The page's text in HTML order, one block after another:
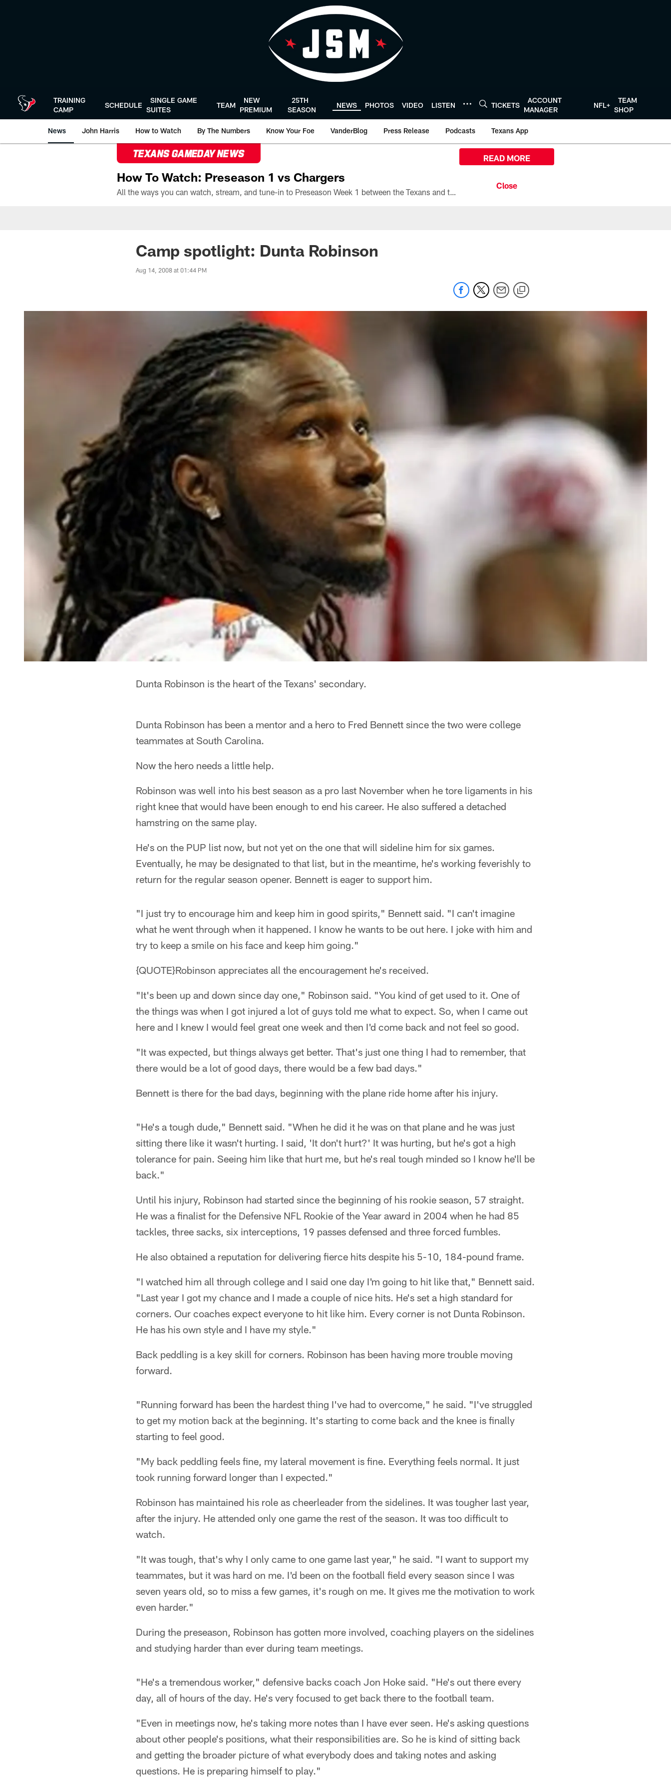
TRAINING
CAMP
SCHEDULE
SINGLE GAME
SUITES
TEAM
NEW
PREMIUM
25TH
SEASON
NEWS PHOTOS VIDEO LISTEN TICKETS
ACCOUNT
MANAGER
NFL+
TEAM
SHOP
News John Harris How to Watch By The Numbers Know Your Foe VanderBlog Press Release Podcasts Texans App
TEXANS GAMEDAY NEWS
How To Watch: Preseason 1 vs Chargers
All the ways you can watch, stream, and tune-in to Preseason Week 1 between the Texans and the Los Angeles Chargers at Reliant Stadium on August 13.
READ MORE
Camp spotlight: Dunta Robinson
Aug 14, 2008 at 01:44 PM
Dunta Robinson is the heart of the Texans' secondary.
Dunta Robinson has been a mentor and a hero to Fred Bennett since the two were college
teammates at South Carolina.
Now the hero needs a little help.
Robinson was well into his best season as a pro last November when he tore ligaments in his
right knee that would have been enough to end his career. He also suffered a detached
hamstring on the same play.
He's on the PUP list now, but not yet on the one that will sideline him for six games.
Eventually, he may be designated to that list, but in the meantime, he's working feverishly to
return for the regular season opener. Bennett is eager to support him.
"I just try to encourage him and keep him in good spirits," Bennett said. "I can't imagine
what he went through when it happened. I know he wants to be out here. I joke with him and
try to keep a smile on his face and keep him going."
{QUOTE}Robinson appreciates all the encouragement he's received.
"It's been up and down since day one," Robinson said. "You kind of get used to it. One of
the things was when I got injured a lot of guys told me what to expect. So, when I came out
here and I knew I would feel great one week and then I'd come back and not feel so good.
"It was expected, but things always get better. That's just one thing I had to remember, that
there would be a lot of good days, there would be a few bad days."
Bennett is there for the bad days, beginning with the plane ride home after his injury.
"He's a tough dude," Bennett said. "When he did it he was on that plane and he was just
sitting there like it wasn't hurting. I said, 'It don't hurt?' It was hurting, but he's got a high
tolerance for pain. Seeing him like that hurt me, but he's real tough minded so I know he'll be
back."
Until his injury, Robinson had started since the beginning of his rookie season, 57 straight.
He was a finalist for the Defensive NFL Rookie of the Year award in 2004 when he had 85
tackles, three sacks, six interceptions, 19 passes defensed and three forced fumbles.
He also obtained a reputation for delivering fierce hits despite his 5-10, 184-pound frame.
"I watched him all through college and I said one day I'm going to hit like that," Bennett said.
"Last year I got my chance and I made a couple of nice hits. He's set a high standard for
corners. Our coaches expect everyone to hit like him. Every corner is not Dunta Robinson.
He has his own style and I have my style."
Back peddling is a key skill for corners. Robinson has been having more trouble moving
forward.
"Running forward has been the hardest thing I've had to overcome," he said. "I've struggled
to get my motion back at the beginning. It's starting to come back and the knee is finally
starting to feel good.
"My back peddling feels fine, my lateral movement is fine. Everything feels normal. It just
took running forward longer than I expected."
Robinson has maintained his role as cheerleader from the sidelines. It was tougher last year,
after the injury. He attended only one game the rest of the season. It was too difficult to
watch.
"It was tough, that's why I only came to one game last year," he said. "I want to support my
teammates, but it was hard on me. I'd been on the football field every season since I was
seven years old, so to miss a few games, it's rough on me. It gives me the motivation to work
even harder."
During the preseason, Robinson has gotten more involved, coaching players on the sidelines
and studying harder than ever during team meetings.
"He's a tremendous worker," defensive backs coach Jon Hoke said. "He's out there every
day, all of hours of the day. He's very focused to get back there to the football team.
"Even in meetings now, he's taking more notes than I have ever seen. He's asking questions
about other people's positions, what their responsibilities are. So he is kind of sitting back
and getting the broader picture of what everybody does and taking notes and asking
questions. He is preparing himself to play."